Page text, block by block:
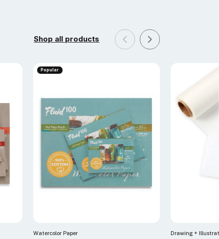
Shop all products
Popular
Watercolor Paper Drawing +